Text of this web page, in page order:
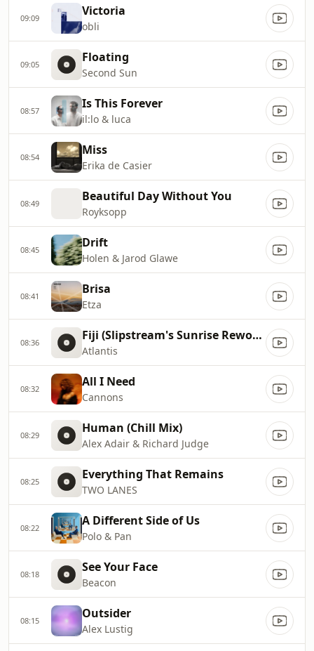
09:09 Victoria
obli
09:05 Floating
Second Sun
08:57 Is This Forever
il:lo & luca
08:54 Miss
Erika de Casier
08:49 Beautiful Day Without You
Royksopp
08:45 Drift
Holen & Jarod Glawe
08:41 Brisa
Etza
08:36 Fiji (Slipstream's Sunrise Rework)
Atlantis
08:32 All I Need
Cannons
08:29 Human (Chill Mix)
Alex Adair & Richard Judge
08:25 Everything That Remains
TWO LANES
08:22 A Different Side of Us
Polo & Pan
08:18 See Your Face
Beacon
08:15 Outsider
Alex Lustig